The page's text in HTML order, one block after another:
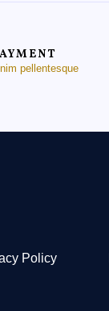
pellentesque
Policy